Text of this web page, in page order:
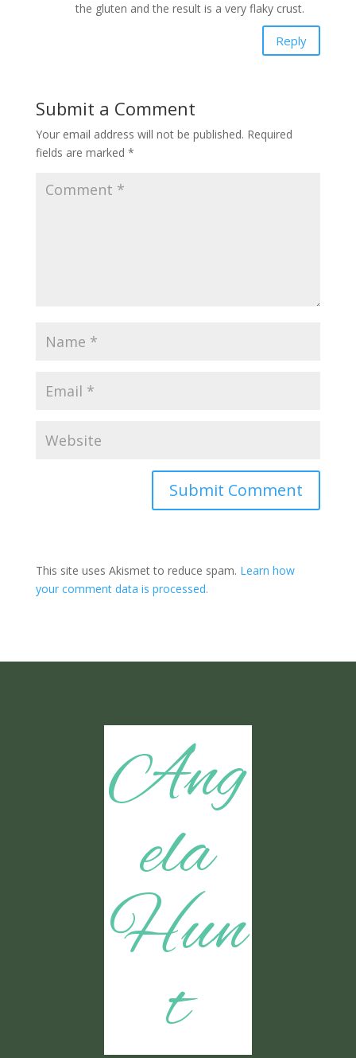
the gluten and the result is a very flaky crust.
Reply
Submit a Comment
Your email address will not be published. Required
fields are marked *
Submit Comment
This site uses Akismet to reduce spam. Learn how
your comment data is processed.
Ang
ela
Hun
t